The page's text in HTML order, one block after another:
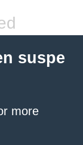
suspe
more